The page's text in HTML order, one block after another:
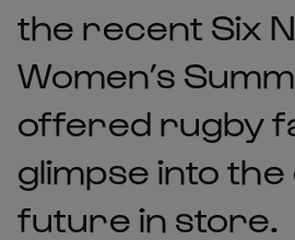
the recent Six
Women’s
offered rugby
glimpse into the
future in store.